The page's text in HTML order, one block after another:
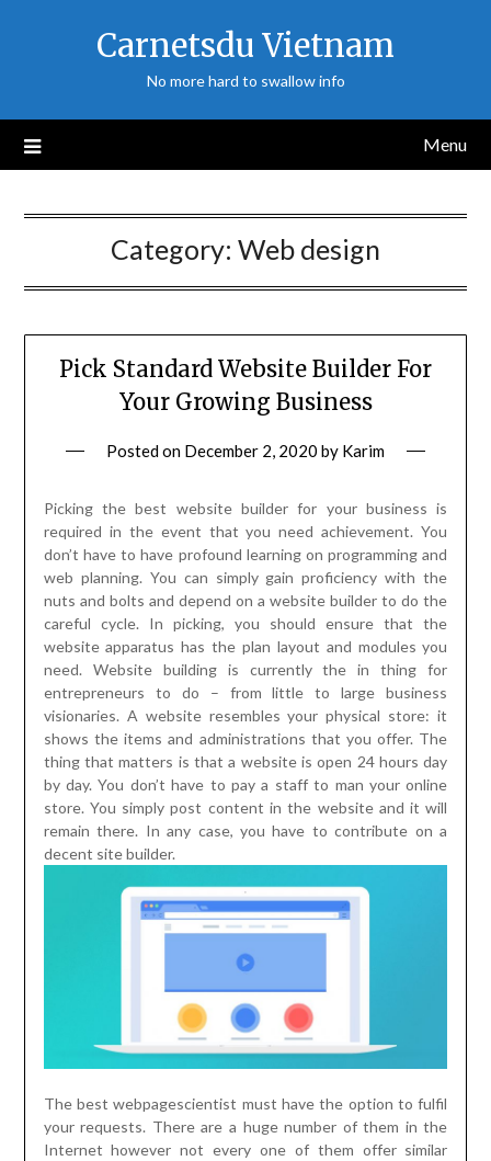
Carnetsdu Vietnam
No more hard to swallow info
Menu
Category: Web design
Pick Standard Website Builder For
Your Growing Business
Posted on December 2, 2020 by Karim
Picking the best website builder for your business is
required in the event that you need achievement. You
don’t have to have profound learning on programming and
web planning. You can simply gain proficiency with the
nuts and bolts and depend on a website builder to do the
careful cycle. In picking, you should ensure that the
website apparatus has the plan layout and modules you
need. Website building is currently the in thing for
entrepreneurs to do – from little to large business
visionaries. A website resembles your physical store: it
shows the items and administrations that you offer. The
thing that matters is that a website is open 24 hours day
by day. You don’t have to pay a staff to man your online
store. You simply post content in the website and it will
remain there. In any case, you have to contribute on a
decent site builder.
The best webpagescientist must have the option to fulfil
your requests. There are a huge number of them in the
Internet however not every one of them offer similar